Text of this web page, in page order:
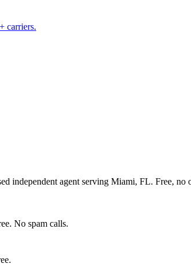
carriers.
independent agent serving Miami, FL. Free, no
No spam calls.